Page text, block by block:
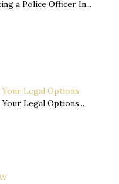
a Police Officer In...
Legal Options
Legal Options...